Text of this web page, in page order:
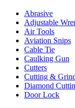
Abrasive
Adjustable
Air Tools
Aviation Snips
Cable Tie
Caulking Gun
Cutters
Cutting &
Diamond
Door Lock